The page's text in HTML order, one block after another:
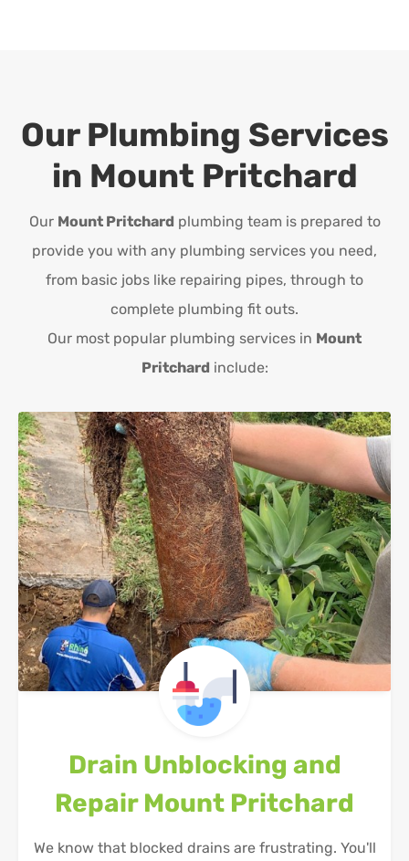
Our Plumbing Services
in Mount Pritchard
Our Mount Pritchard plumbing team is prepared to
provide you with any plumbing services you need,
from basic jobs like repairing pipes, through to
complete plumbing fit outs.
Our most popular plumbing services in Mount
Pritchard include:
Drain Unblocking and
Repair Mount Pritchard
We know that blocked drains are frustrating. You'll